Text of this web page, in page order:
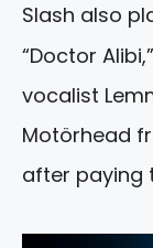
Slash also
“Doctor
vocalist
Motörhead
after paying